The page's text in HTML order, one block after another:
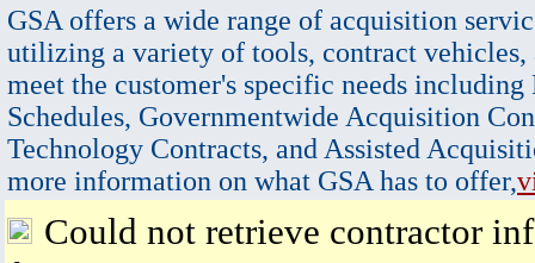
GSA offers a wide range of acquisition
utilizing a variety of tools, contract vehicles,
meet the customer's specific needs
Schedules, Governmentwide Acquisition
Technology Contracts, and Assisted
more information on what GSA has to offer,
Could not retrieve contractor